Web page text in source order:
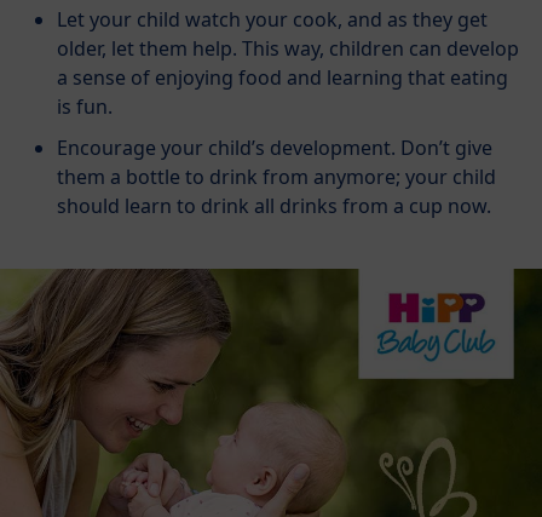
Let your child watch your cook, and as they get
older, let them help. This way, children can develop
a sense of enjoying food and learning that eating
is fun.
Encourage your child’s development. Don’t give
them a bottle to drink from anymore; your child
should learn to drink all drinks from a cup now.